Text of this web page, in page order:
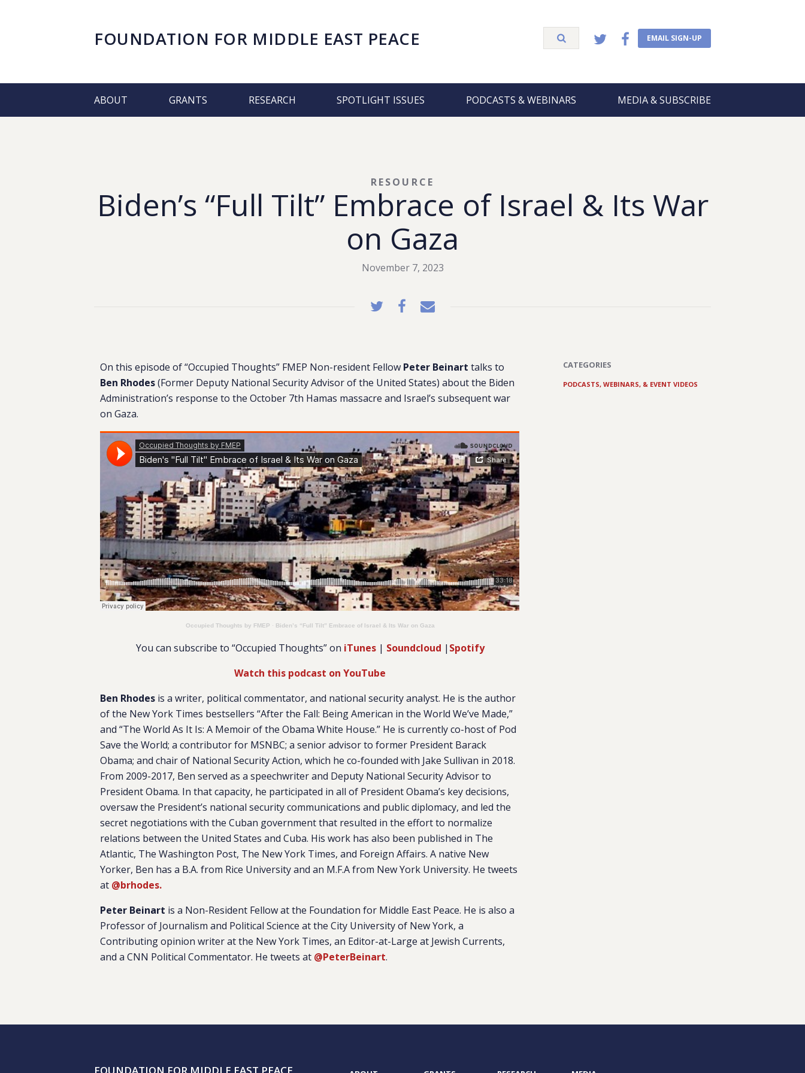
FOUNDATION FOR MIDDLE EAST PEACE EMAIL SIGN-UP
ABOUT GRANTS RESEARCH SPOTLIGHT ISSUES PODCASTS & WEBINARS MEDIA & SUBSCRIBE
Biden’s “Full Tilt” Embrace of Israel & Its War
on Gaza
RESOURCE
November 7, 2023
On this episode of “Occupied Thoughts” FMEP Non-resident Fellow Peter Beinart talks to
Ben Rhodes(Former Deputy National Security Advisor of the United States)about the Biden
Administration’s response to the October 7th Hamas massacre and Israel’s subsequent war
on Gaza.
Occupied Thoughts by FMEP · Biden’s “Full Tilt” Embrace of Israel & Its War on Gaza
You can subscribe to “Occupied Thoughts” on iTunes| Soundcloud | Spotify
Watch this podcast on YouTube
Ben Rhodes is a writer, political commentator, and national security analyst. He is the author
of the New York Times bestsellers “After the Fall: Being American in the World We’ve Made,”
and “The World As It Is: A Memoir of the Obama White House.” He is currently co-host of Pod
Save the World; a contributor for MSNBC; a senior advisor to former President Barack
Obama; and chair of National Security Action, which he co-founded with Jake Sullivan in 2018.
From 2009-2017, Ben served as a speechwriter and Deputy National Security Advisor to
President Obama. In that capacity, he participated in all of President Obama’s key decisions,
oversaw the President’s national security communications and public diplomacy, and led the
secret negotiations with the Cuban government that resulted in the effort to normalize
relations between the United States and Cuba. His work has also been published in The
Atlantic, The Washington Post, The New York Times, and Foreign Affairs. A native New
Yorker, Ben has a B.A. from Rice University and an M.F.A from New York University. He tweets
at @brhodes.
Peter Beinart is a Non-Resident Fellow at the Foundation for Middle East Peace. He is also a
Professor of Journalism and Political Science at the City University of New York, a
Contributing opinion writer at the New York Times, an Editor-at-Large at Jewish Currents,
and a CNN Political Commentator. He tweets at @PeterBeinart.
CATEGORIES
PODCASTS, WEBINARS, & EVENT VIDEOS
FOUNDATION FOR MIDDLE EAST PEACE